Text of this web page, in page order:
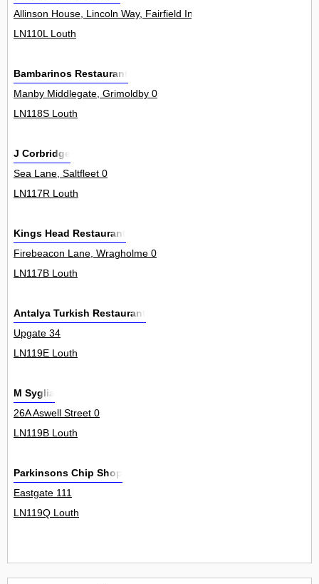
Allinson House, Lincoln Way, Fairfield Industrial Estate 0
LN110L Louth
Bambarinos Restaurant
Manby Middlegate, Grimoldby 0
LN118S Louth
J Corbridge
Sea Lane, Saltfleet 0
LN117R Louth
Kings Head Restaurant
Firebeacon Lane, Wragholme 0
LN117B Louth
Antalya Turkish Restaurant
Upgate 34
LN119E Louth
M Syglia
26A Aswell Street 0
LN119B Louth
Parkinsons Chip Shop
Eastgate 111
LN119Q Louth